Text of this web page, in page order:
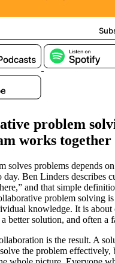
problem
works together
solves problems depends
day. Ben Linders describes
and that simple
problem solving
knowledge. It is
better solution, and often a
is the result. A
the problem effectively,